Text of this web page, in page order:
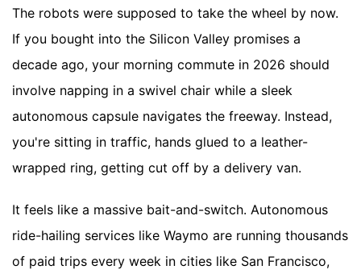
The robots were supposed to take the wheel by now.
If you bought into the Silicon Valley promises a
decade ago, your morning commute in 2026 should
involve napping in a swivel chair while a sleek
autonomous capsule navigates the freeway. Instead,
you're sitting in traffic, hands glued to a leather-
wrapped ring, getting cut off by a delivery van.
It feels like a massive bait-and-switch. Autonomous
ride-hailing services like Waymo are running thousands
of paid trips every week in cities like San Francisco,